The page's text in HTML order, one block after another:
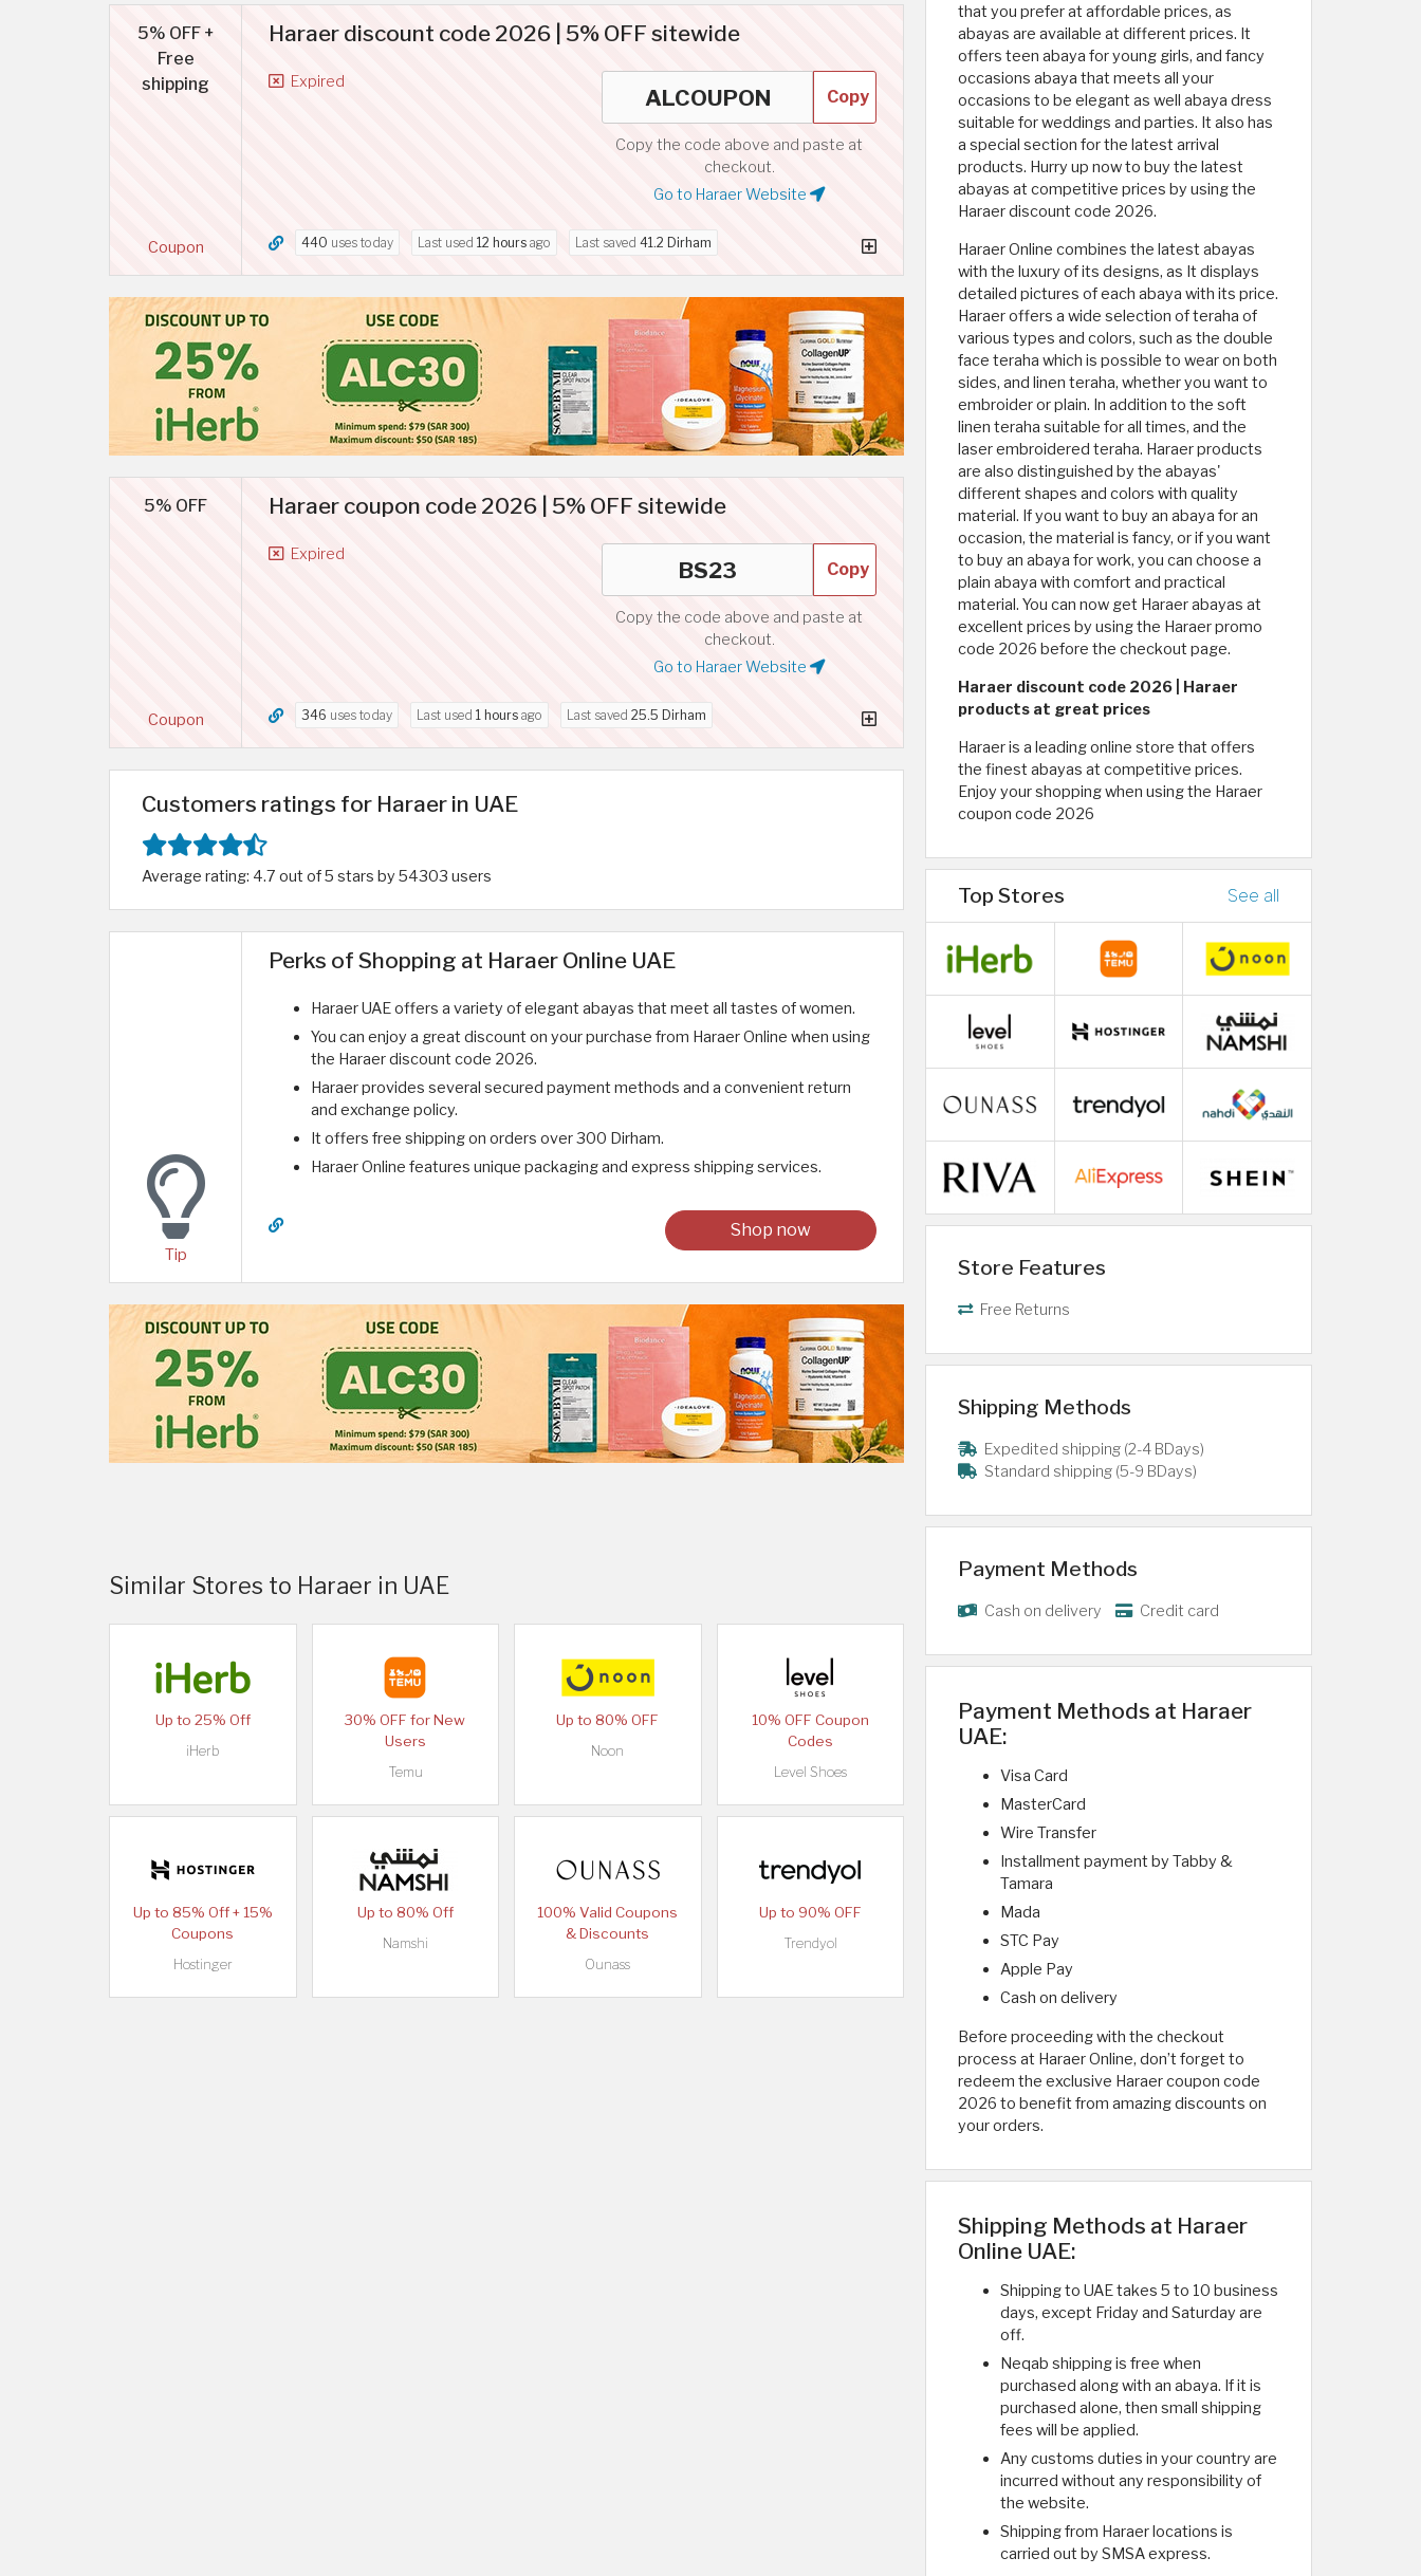
5% OFF +
Free
shipping
Coupon
Haraer discount code 2026 | 5% OFF sitewide
Expired
Copy
Copy the code above and paste at
checkout.
Go to Haraer Website
440 uses today Last used 12 hours ago Last saved 41.2 Dirham
5% OFF
Coupon
Haraer coupon code 2026 | 5% OFF sitewide
Expired
Copy
Copy the code above and paste at
checkout.
Go to Haraer Website
346 uses today Last used 1 hours ago Last saved 25.5 Dirham
Customers ratings for Haraer in UAE
Average rating: 4.7 out of 5 stars by 54303 users
Tip
Perks of Shopping at Haraer Online UAE
Haraer UAE offers a variety of elegant abayas that meet all tastes of women.
You can enjoy a great discount on your purchase from Haraer Online when using
the Haraer discount code 2026.
Haraer provides several secured payment methods and a convenient return
and exchange policy.
It offers free shipping on orders over 300 Dirham.
Haraer Online features unique packaging and express shipping services.
Shop now
Similar Stores to Haraer in UAE
Up to 25% Off
iHerb
30% OFF for New
Users
Temu
Up to 80% OFF
Noon
10% OFF Coupon
Codes
Level Shoes
Up to 85% Off + 15%
Coupons
Hostinger
Up to 80% Off
Namshi
100% Valid Coupons
& Discounts
Ounass
Up to 90% OFF
Trendyol
that you prefer at affordable prices, as
abayas are available at different prices. It
offers teen abaya for young girls, and fancy
occasions abaya that meets all your
occasions to be elegant as well abaya dress
suitable for weddings and parties. It also has
a special section for the latest arrival
products. Hurry up now to buy the latest
abayas at competitive prices by using the
Haraer discount code 2026.
Haraer Online combines the latest abayas
with the luxury of its designs, as It displays
detailed pictures of each abaya with its price.
Haraer offers a wide selection of teraha of
various types and colors, such as the double
face teraha which is possible to wear on both
sides, and linen teraha, whether you want to
embroider or plain. In addition to the soft
linen teraha suitable for all times, and the
laser embroidered teraha. Haraer products
are also distinguished by the abayas'
different shapes and colors with quality
material. If you want to buy an abaya for an
occasion, the material is fancy, or if you want
to buy an abaya for work, you can choose a
plain abaya with comfort and practical
material. You can now get Haraer abayas at
excellent prices by using the Haraer promo
code 2026 before the checkout page.
Haraer discount code 2026 | Haraer
products at great prices
Haraer is a leading online store that offers
the finest abayas at competitive prices.
Enjoy your shopping when using the Haraer
coupon code 2026
Top Stores See all
Store Features
Free Returns
Shipping Methods
Expedited shipping (2-4 BDays)
Standard shipping (5-9 BDays)
Payment Methods
Cash on delivery Credit card
Payment Methods at Haraer
UAE:
Visa Card
MasterCard
Wire Transfer
Installment payment by Tabby &
Tamara
Mada
STC Pay
Apple Pay
Cash on delivery
Before proceeding with the checkout
process at Haraer Online, don’t forget to
redeem the exclusive Haraer coupon code
2026 to benefit from amazing discounts on
your orders.
Shipping Methods at Haraer
Online UAE:
Shipping to UAE takes 5 to 10 business
days, except Friday and Saturday are
off.
Neqab shipping is free when
purchased along with an abaya. If it is
purchased alone, then small shipping
fees will be applied.
Any customs duties in your country are
incurred without any responsibility of
the website.
Shipping from Haraer locations is
carried out by SMSA express.